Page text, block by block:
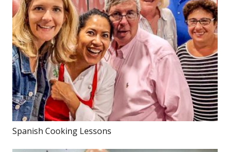
Spanish Cooking Lessons